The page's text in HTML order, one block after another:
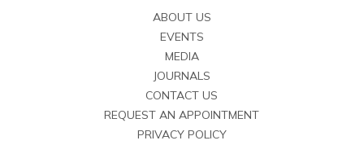
ABOUT US
EVENTS
MEDIA
JOURNALS
CONTACT US
REQUEST AN APPOINTMENT
PRIVACY POLICY